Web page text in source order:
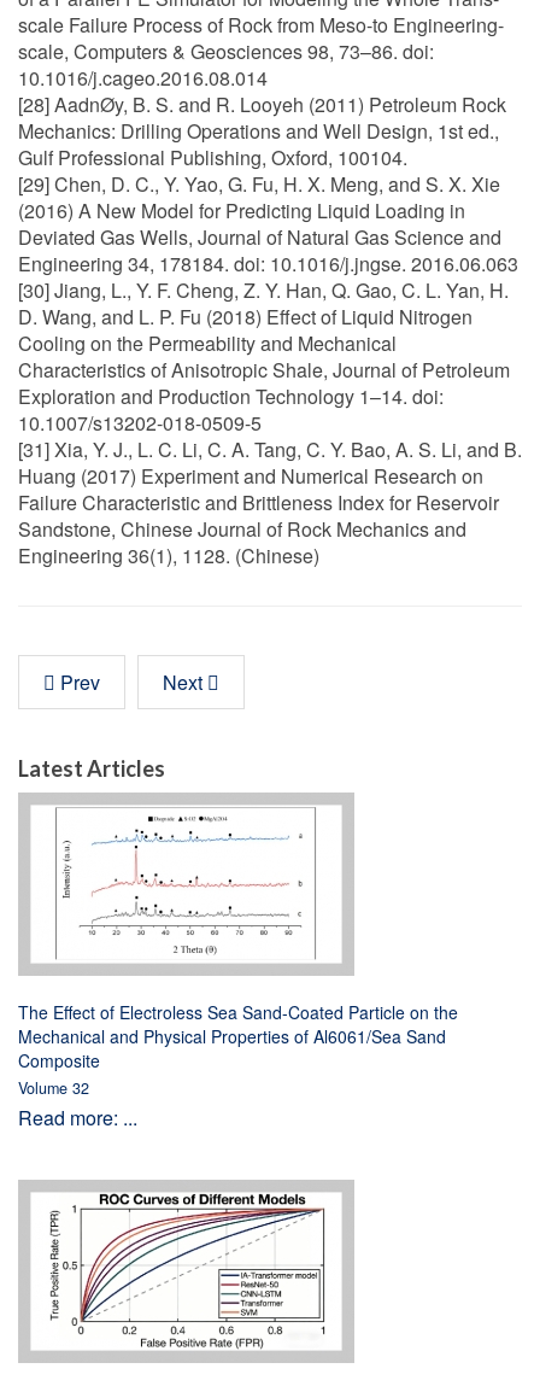
scale Failure Process of Rock from Meso-to Engineering-
scale, Computers & Geosciences 98, 73–86. doi:
10.1016/j.cageo.2016.08.014
[28] AadnØy, B. S. and R. Looyeh (2011) Petroleum Rock
Mechanics: Drilling Operations and Well Design, 1st ed.,
Gulf Professional Publishing, Oxford, 100104.
[29] Chen, D. C., Y. Yao, G. Fu, H. X. Meng, and S. X. Xie
(2016) A New Model for Predicting Liquid Loading in
Deviated Gas Wells, Journal of Natural Gas Science and
Engineering 34, 178184. doi: 10.1016/j.jngse. 2016.06.063
[30] Jiang, L., Y. F. Cheng, Z. Y. Han, Q. Gao, C. L. Yan, H.
D. Wang, and L. P. Fu (2018) Effect of Liquid Nitrogen
Cooling on the Permeability and Mechanical
Characteristics of Anisotropic Shale, Journal of Petroleum
Exploration and Production Technology 1–14. doi:
10.1007/s13202-018-0509-5
[31] Xia, Y. J., L. C. Li, C. A. Tang, C. Y. Bao, A. S. Li, and B.
Huang (2017) Experiment and Numerical Research on
Failure Characteristic and Brittleness Index for Reservoir
Sandstone, Chinese Journal of Rock Mechanics and
Engineering 36(1), 1128. (Chinese)
Prev Next
Latest Articles
The Effect of Electroless Sea Sand-Coated Particle on the
Mechanical and Physical Properties of Al6061/Sea Sand
Composite
Volume 32
Read more: ...